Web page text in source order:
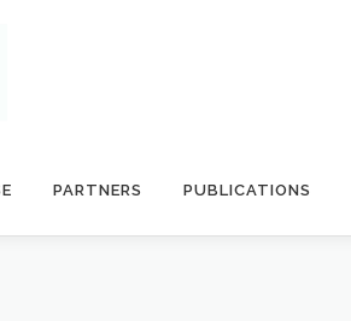
PARTNERS PUBLICATIONS